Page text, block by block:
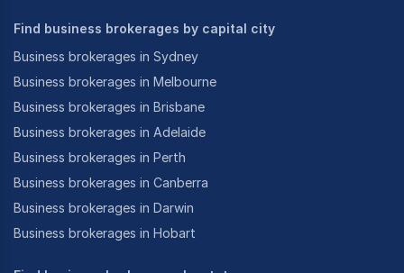
Find business brokerages by capital city
Business brokerages in Sydney
Business brokerages in Melbourne
Business brokerages in Brisbane
Business brokerages in Adelaide
Business brokerages in Perth
Business brokerages in Canberra
Business brokerages in Darwin
Business brokerages in Hobart